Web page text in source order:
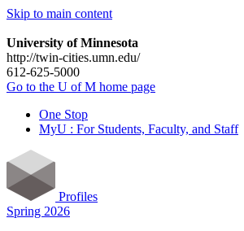
Skip to main content
University of Minnesota
http://twin-cities.umn.edu/
612-625-5000
Go to the U of M home page
One Stop
MyU : For Students, Faculty, and Staff
Profiles
Spring 2026